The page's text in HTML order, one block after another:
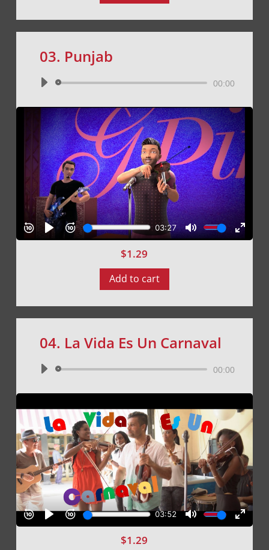
03. Punjab
Audio
00:00
$1.29
Add to cart
04. La Vida Es Un Carnaval
Audio
00:00
$1.29